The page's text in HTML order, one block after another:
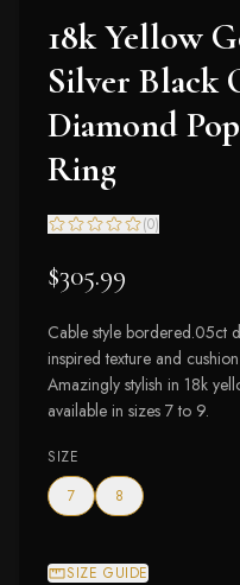
18k Yellow
Silver Black
Diamond
Ring
(0)
$305.99
Cable style bordered.05ct
inspired texture and
Amazingly stylish in 18k
available in sizes 7 to 9.
SIZE
7
8
SIZE GUIDE